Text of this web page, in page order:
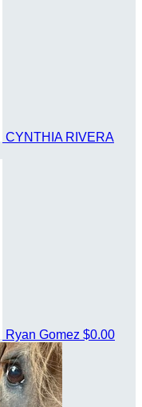
CYNTHIA RIVERA
Ryan Gomez $0.00